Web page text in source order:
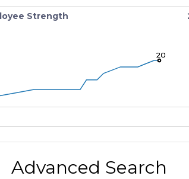
Strength
20
20
20
Advanced Search